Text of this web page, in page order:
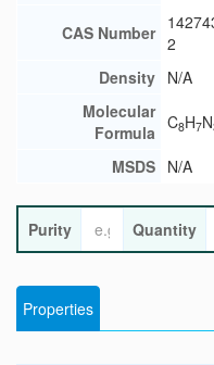
CAS Number 2
Density N/A
Molecular
Formula C8H7N
MSDS N/A
Purity Quantity
Properties